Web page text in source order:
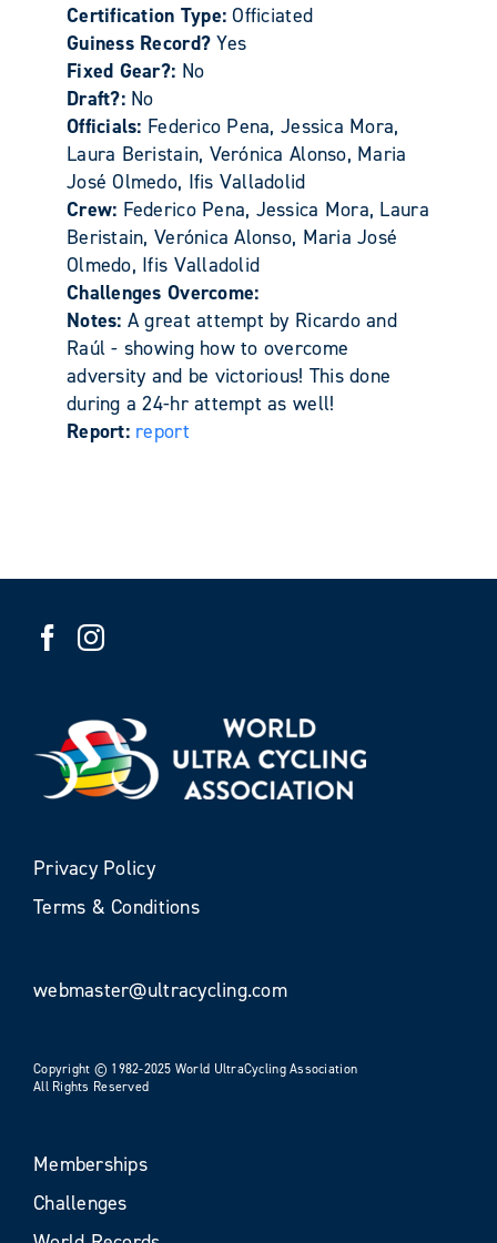
Certification Type:Officiated
Guiness Record?Yes
Fixed Gear?: No
Draft?: No
Officials: Federico Pena, Jessica Mora,
Laura Beristain, Verónica Alonso, Maria
José Olmedo, Ifis Valladolid
Crew: Federico Pena, Jessica Mora, Laura
Beristain, Verónica Alonso, Maria José
Olmedo, Ifis Valladolid
Challenges Overcome:
Notes: A great attempt by Ricardo and
Raúl - showing how to overcome
adversity and be victorious! This done
during a 24-hr attempt as well!
Report: report
Privacy Policy
Terms & Conditions
webmaster@ultracycling.com
Copyright © 1982-2025 World UltraCycling Association
All Rights Reserved
Memberships
Challenges